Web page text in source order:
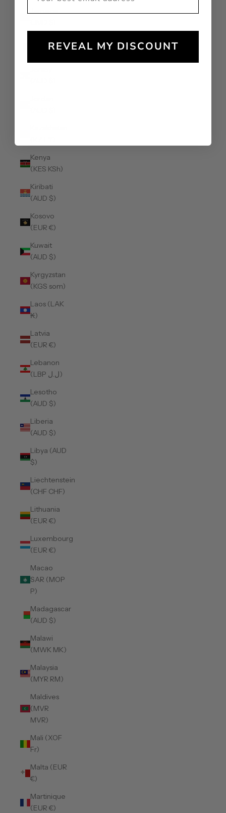
Japan (JPY
Kenya
(KES KSh)
Kiribati
(AUD $)
Kosovo
(EUR €)
Kuwait
(AUD $)
Kyrgyzstan
(KGS som)
Laos (LAK
₭)
Latvia
(EUR €)
Lebanon
(LBP ل.ل)
Lesotho
(AUD $)
Liberia
(AUD $)
Libya (AUD
$)
Liechtenstein
(CHF CHF)
Lithuania
(EUR €)
Luxembourg
(EUR €)
Macao
SAR (MOP
P)
Madagascar
(AUD $)
Malawi
(MWK MK)
Malaysia
(MYR RM)
Maldives
(MVR
MVR)
Mali (XOF
Fr)
Malta (EUR
€)
Martinique
(EUR €)
REVEAL MY DISCOUNT